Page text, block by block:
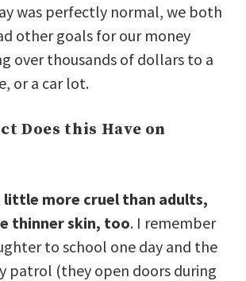
was perfectly normal, we both
other goals for our money
over thousands of dollars to a
or a car lot.
Does this Have on
little more cruel than adults,
thinner skin, too. I remember
to school one day and the
patrol (they open doors during